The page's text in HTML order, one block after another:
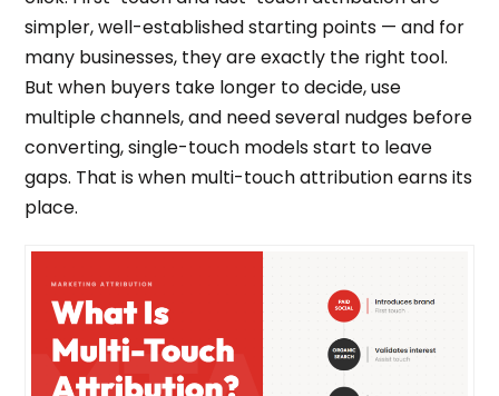
simpler, well-established starting points — and for
many businesses, they are exactly the right tool.
But when buyers take longer to decide, use
multiple channels, and need several nudges before
converting, single-touch models start to leave
gaps. That is when multi-touch attribution earns its
place.